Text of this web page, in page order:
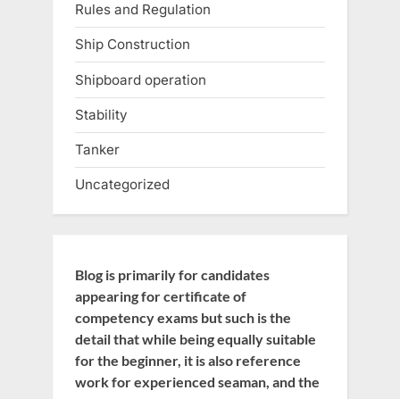
Rules and Regulation
Ship Construction
Shipboard operation
Stability
Tanker
Uncategorized
Blog is primarily for candidates
appearing for certificate of
competency exams but such is the
detail that while being equally suitable
for the beginner, it is also reference
work for experienced seaman, and the